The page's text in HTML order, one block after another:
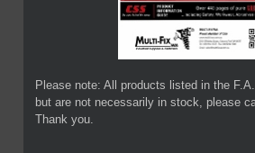
Please note: All products listed in the
but are not necessarily in stock, please
Thank you.